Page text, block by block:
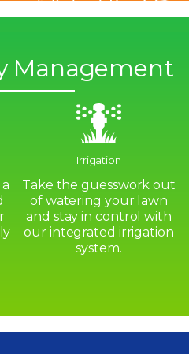
Management
Irrigation
Take the guesswork out
of watering your lawn
and stay in control with
our integrated irrigation
system.